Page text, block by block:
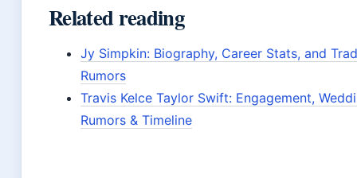
Related reading
Jy Simpkin: Biography, Career Stats, and
Rumors
Travis Kelce Taylor Swift: Engagement,
Rumors & Timeline